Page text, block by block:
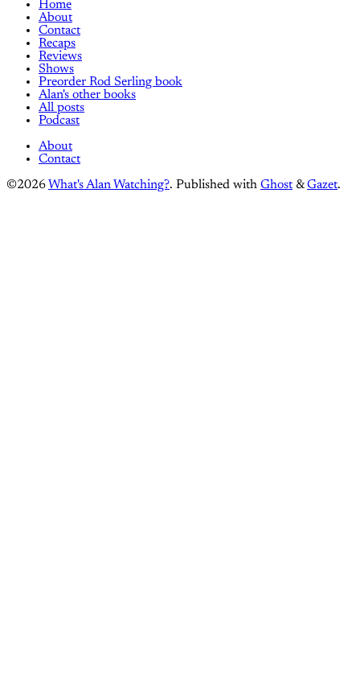
Home
About
Contact
Recaps
Reviews
Shows
Preorder Rod Serling book
Alan's other books
All posts
Podcast
About
Contact
©2026 What's Alan Watching?. Published with Ghost &Gazet.